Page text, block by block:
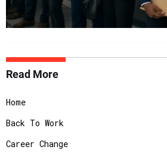
Read More
Home
Back To Work
Career Change